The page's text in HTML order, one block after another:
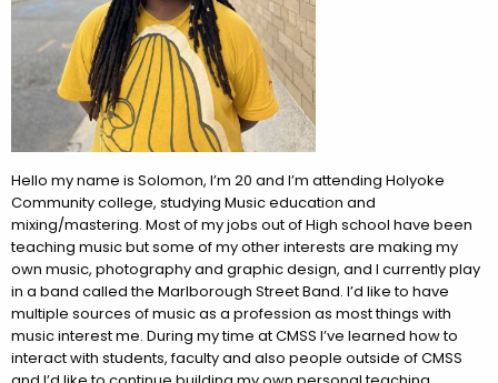
Hello my name is Solomon, I’m 20 and I’m attending Holyoke
Community college, studying Music education and
mixing/mastering. Most of my jobs out of High school have been
teaching music but some of my other interests are making my
own music, photography and graphic design, and I currently play
in a band called the Marlborough Street Band. I’d like to have
multiple sources of music as a profession as most things with
music interest me. During my time at CMSS I’ve learned how to
interact with students, faculty and also people outside of CMSS